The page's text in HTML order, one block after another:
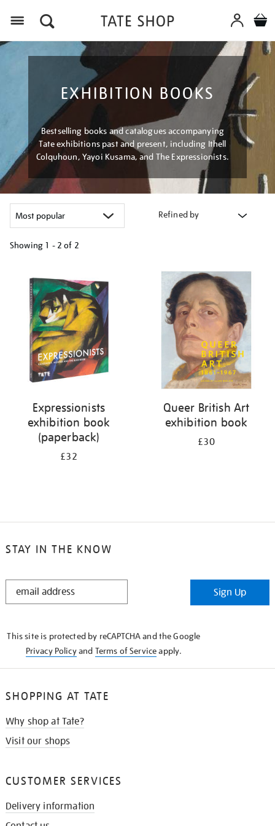
EXHIBITION BOOKS
Bestselling books and catalogues accompanying
Tate exhibitions past and present, including Ithell
Colquhoun, Yayoi Kusama, and The Expressionists.
Refined by
Showing 1 - 2 of 2
your
results
Expressionists
exhibition book
(paperback)
£32
Queer British Art
exhibition book
£30
STAY IN THE KNOW
STAY
Sign Up
This site is protected by reCAPTCHA and the Google
Privacy Policyand Terms of Serviceapply.
SHOPPING AT TATE
Why shop at Tate?
Visit our shops
CUSTOMER SERVICES
Delivery information